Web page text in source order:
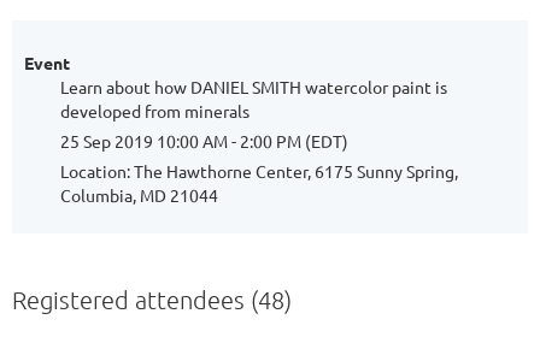
Event
Learn about how DANIEL SMITH watercolor paint is
developed from minerals
25 Sep 2019 10:00 AM - 2:00 PM (EDT)
Location: The Hawthorne Center, 6175 Sunny Spring,
Columbia, MD 21044
Registered attendees (48)